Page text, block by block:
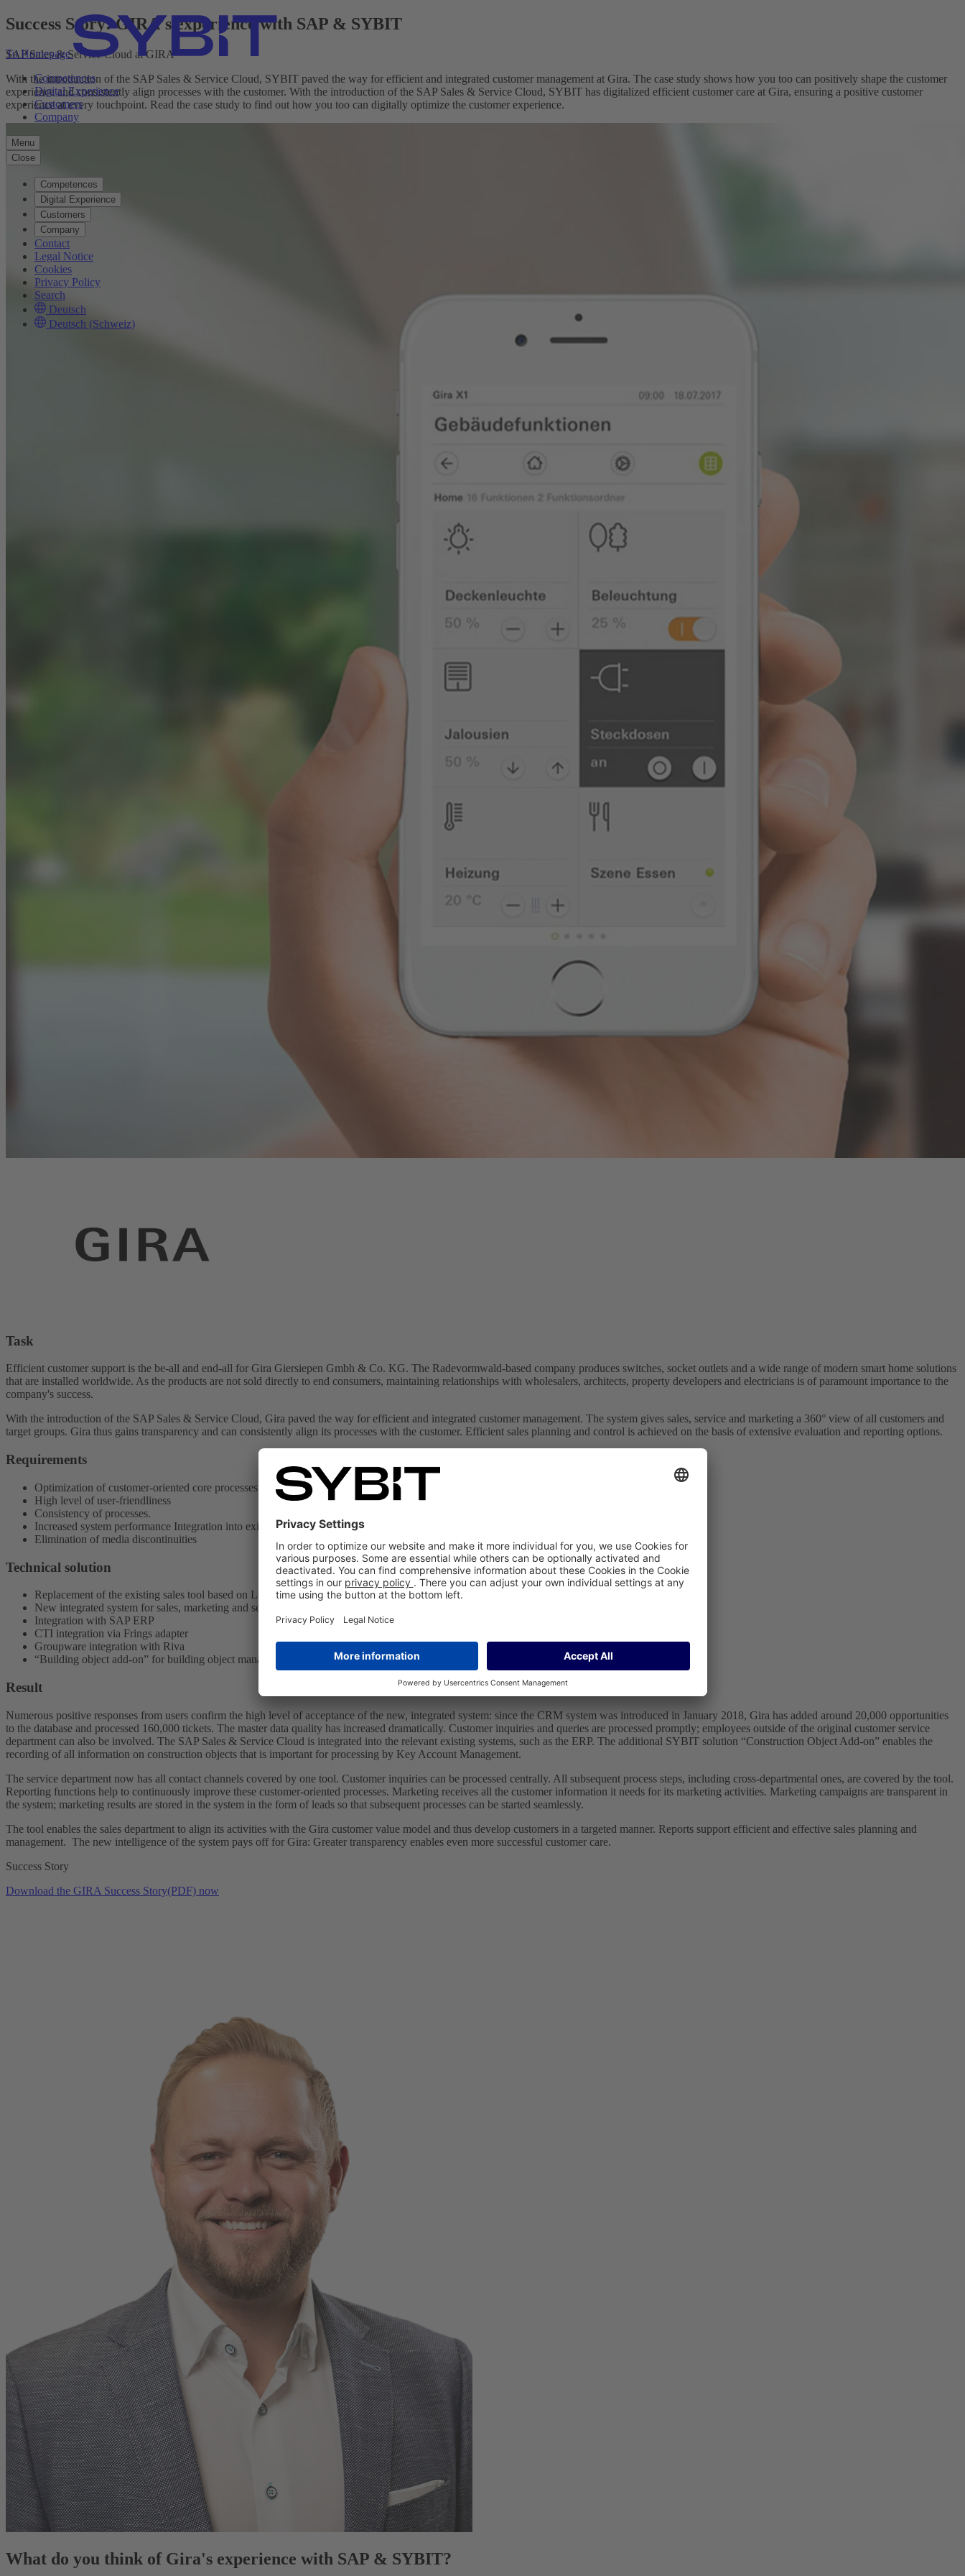
To Homepage
Competences
Digital Experience
Customers
Company
Menu
Close
Competences
Digital Experience
Customers
Company
Contact
Legal Notice
Cookies
Privacy Policy
Search
Deutsch
Deutsch (Schweiz)
Success Story: GIRA's experience with SAP & SYBIT
SAP Sales & Service Cloud at GIRA
With the introduction of the SAP Sales & Service Cloud, SYBIT paved the way for efficient and integrated customer management at Gira. The case study shows how you too can positively shape the customer
experience and consistently align processes with the customer. With the introduction of the SAP Sales & Service Cloud, SYBIT has digitalized efficient customer care at Gira, ensuring a positive customer
experience at every touchpoint. Read the case study to find out how you too can digitally optimize the customer experience.
Task
Efficient customer support is the be-all and end-all for Gira Giersiepen Gmbh & Co. KG. The Radevormwald-based company produces switches, socket outlets and a wide range of modern smart home solutions
that are installed worldwide. As the products are not sold directly to end consumers, maintaining relationships with wholesalers, architects, property developers and electricians is of paramount importance to the
company's success.
With the introduction of the SAP Sales & Service Cloud, Gira paved the way for efficient and integrated customer management. The system gives sales, service and marketing a 360° view of all customers and
target groups. Gira thus gains transparency and can consistently align its processes with the customer. Efficient sales planning and control is achieved on the basis of extensive evaluation and reporting options.
Requirements
Optimization of customer-oriented core processes Better data quality
High level of user-friendliness
Consistency of processes.
Increased system performance Integration into existing IT landscape Use of mobile devices
Elimination of media discontinuities
Technical solution
Replacement of the existing sales tool based on Lotus Notes
New integrated system for sales, marketing and service based on SAP Sales Cloud
Integration with SAP ERP
CTI integration via Frings adapter
Groupware integration with Riva
“Building object add-on” for building object management
Result
Numerous positive responses from users confirm the high level of acceptance of the new, integrated system: since the CRM system was introduced in January 2018, Gira has added around 20,000 opportunities
to the database and processed 160,000 tickets. The master data quality has increased dramatically. Customer inquiries and queries are processed promptly; employees outside of the original customer service
department can also be involved. The SAP Sales & Service Cloud is integrated into the relevant existing systems, such as the ERP. The additional SYBIT solution “Construction Object Add-on” enables the
recording of all information on construction objects that is important for processing by Key Account Management.
The service department now has all contact channels covered by one tool. Customer inquiries can be processed centrally. All subsequent process steps, including cross-departmental ones, are covered by the tool.
Reporting functions help to continuously improve these customer-oriented processes. Marketing receives all the customer information it needs for its marketing activities. Marketing campaigns are transparent in
the system; marketing results are stored in the system in the form of leads so that subsequent processes can be started seamlessly.
The tool enables the sales department to align its activities with the Gira customer value model and thus develop customers in a targeted manner. Reports support efficient and effective sales planning and
management. The new intelligence of the system pays off for Gira: Greater transparency enables even more successful customer care.
Success Story
Download the GIRA Success Story(PDF) now
What do you think of Gira's experience with SAP & SYBIT?